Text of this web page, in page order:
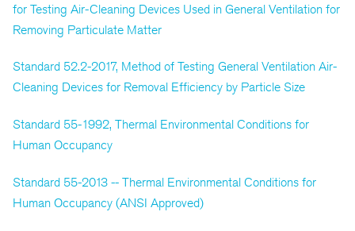
for Testing Air-Cleaning Devices Used in General Ventilation for
Removing Particulate Matter
Standard 52.2-2017, Method of Testing General Ventilation Air-
Cleaning Devices for Removal Efficiency by Particle Size
Standard 55-1992, Thermal Environmental Conditions for
Human Occupancy
Standard 55-2013 -- Thermal Environmental Conditions for
Human Occupancy (ANSI Approved)